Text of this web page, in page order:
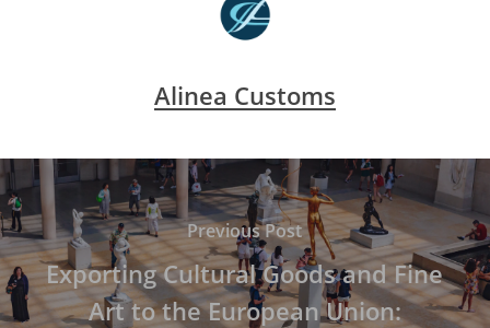
Alinea Customs
Previous Post
Exporting Cultural Goods and Fine
Art to the European Union: